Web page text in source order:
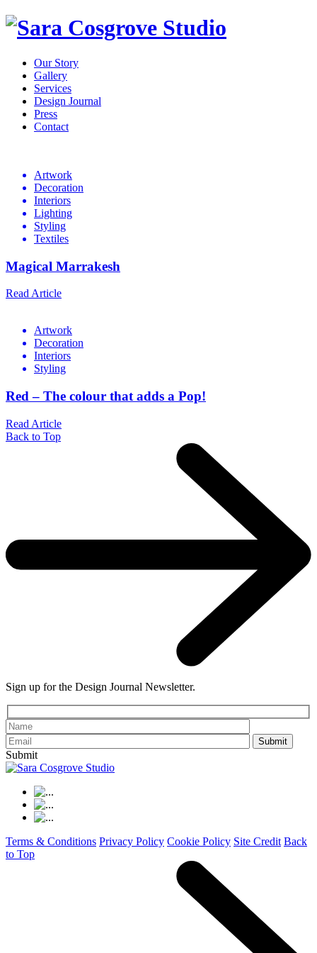
Our Story
Gallery
Services
Design Journal
Press
Contact
Journal
Artwork
Decoration
Interiors
Lighting
Styling
Textiles
Magical Marrakesh
Read Article
Artwork
Decoration
Interiors
Styling
Red – The colour that adds a Pop!
Read Article
Back to Top
Sign up for the Design Journal Newsletter.
Please leave
Submit
Terms & Conditions Privacy Policy Cookie Policy Site Credit Back
to Top